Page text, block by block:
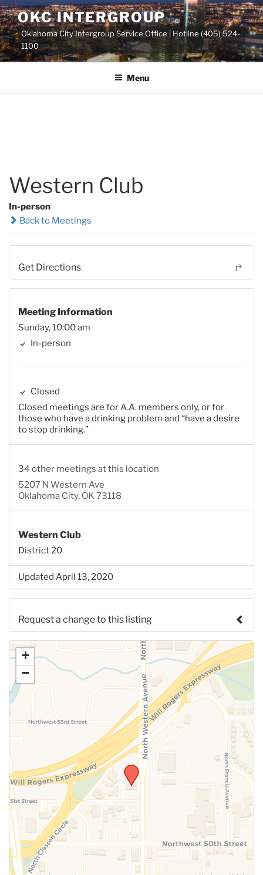
Skip
to
content
OKC INTERGROUP
Oklahoma City Intergroup Service Office | Hotline (405) 524-
1100
Menu
Western Club
In-person
Back to Meetings
Get Directions
Meeting Information
Sunday, 10:00 am
In-person
Closed
Closed meetings are for A.A. members only, or for
those who have a drinking problem and “have a desire
to stop drinking.”
34 other meetings at this location
5207 N Western Ave
Oklahoma City, OK 73118
Western Club
District 20
Updated April 13, 2020
Request a change to this listing
Use this form to submit a change to the meeting
information above.
+
−